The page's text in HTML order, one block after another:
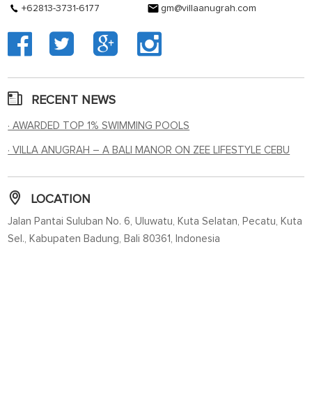
+62813-3731-6177 gm@villaanugrah.com
RECENT NEWS
· AWARDED TOP 1% SWIMMING POOLS
· VILLA ANUGRAH – A BALI MANOR ON ZEE LIFESTYLE CEBU
LOCATION
Jalan Pantai Suluban No. 6, Uluwatu, Kuta Selatan, Pecatu, Kuta
Sel., Kabupaten Badung, Bali 80361, Indonesia